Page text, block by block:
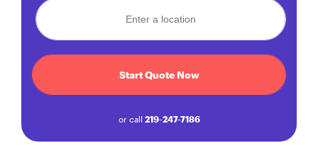
Start Quote Now
or call 219-247-7186